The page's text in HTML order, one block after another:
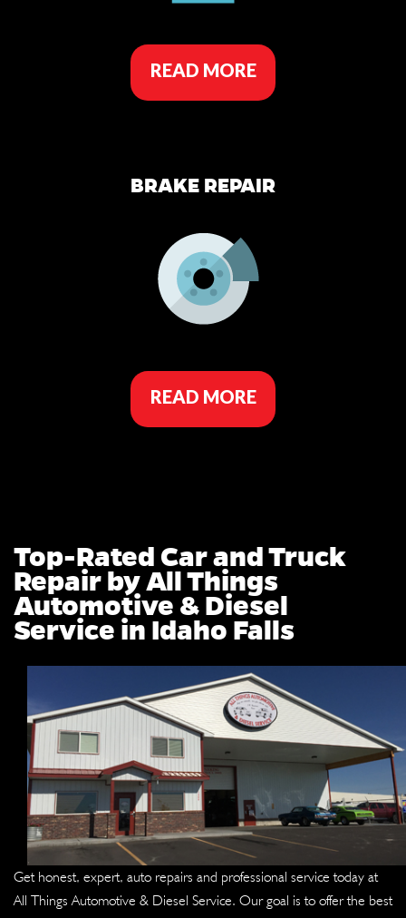
READ MORE
BRAKE REPAIR
READ MORE
Top-Rated Car and Truck
Repair by All Things
Automotive & Diesel
Service in Idaho Falls
Get honest, expert, auto repairs and professional service today at
All Things Automotive & Diesel Service. Our goal is to offer the best